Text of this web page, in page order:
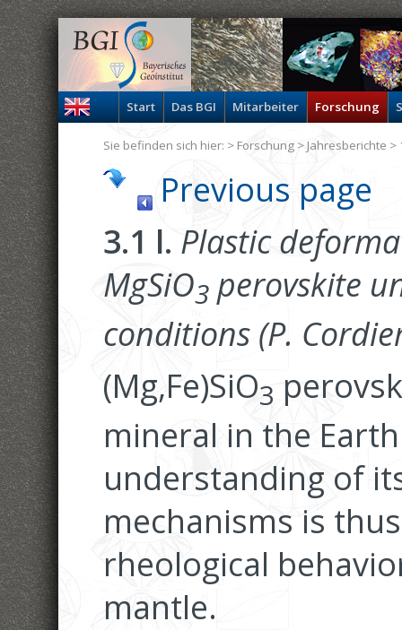
Start Das BGI Mitarbeiter Forschung
Previous page
3.1 l. Plastic
MgSiO3 perovskite
conditions (P.
(Mg,Fe)SiO3
mineral in the
understanding of
mechanisms is
rheological
mantle.
Sie befinden sich hier: > Forschung >Jahresberichte >